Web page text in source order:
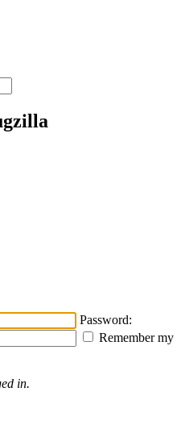
Password:
Remember my
in.